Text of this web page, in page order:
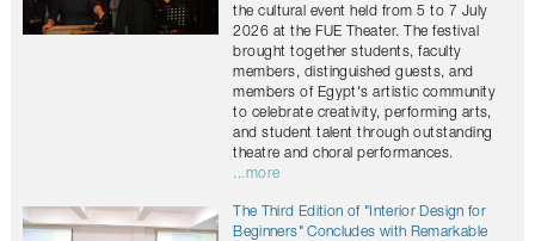
the cultural event held from 5 to 7 July
2026 at the FUE Theater. The festival
brought together students, faculty
members, distinguished guests, and
members of Egypt's artistic community
to celebrate creativity, performing arts,
and student talent through outstanding
theatre and choral performances.
...more
The Third Edition of "Interior Design for
Beginners" Concludes with Remarkable